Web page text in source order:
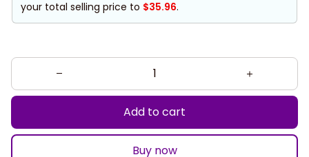
your total selling price to $35.96.
Add to cart
Buy now